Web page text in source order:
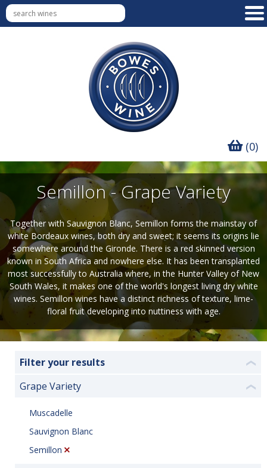
(0)
Semillon - Grape Variety
Together with Sauvignon Blanc, Semillon forms the mainstay of
white Bordeaux wines, both dry and sweet; it seems its origins lie
somewhere around the Gironde. There is a red skinned version
known in South Africa and nowhere else. It has been transplanted
most successfully to Australia where, in the Hunter Valley of New
South Wales, it makes one of the world's longest living dry white
wines. Semillon wines have a distinct richness of texture, lime-
floral fruit developing into nuttiness with age.
Filter your results ❮
Grape Variety ❮
Muscadelle
Sauvignon Blanc
Semillon